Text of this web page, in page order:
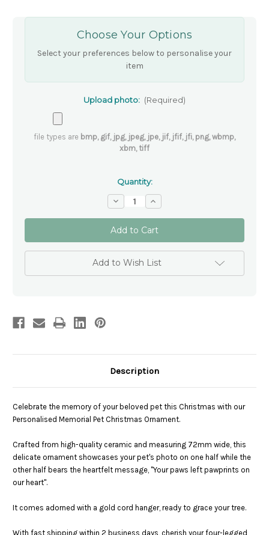
Choose Your Options
Select your preferences below to personalise your
item
Upload photo: (Required)
file types are bmp, gif, jpg, jpeg, jpe, jif, jfif, jfi, png, wbmp,
xbm, tiff
Quantity:
Decrease
Quantity
of
Personalised
Christmas
Memorial
Ornament
-
Pawprints
Increase
Quantity
of
Personalised
Christmas
Memorial
Ornament
Pawprints
Add to Wish List
Description
Celebrate the memory of your beloved pet this Christmas with our
Personalised Memorial Pet Christmas Ornament.
Crafted from high-quality ceramic and measuring 72mm wide, this
delicate ornament showcases your pet's photo on one half while the
other half bears the heartfelt message, "Your paws left pawprints on
our heart".
It comes adorned with a gold cord hanger, ready to grace your tree.
With fast shipping within 2 business days, cherish your four-legged